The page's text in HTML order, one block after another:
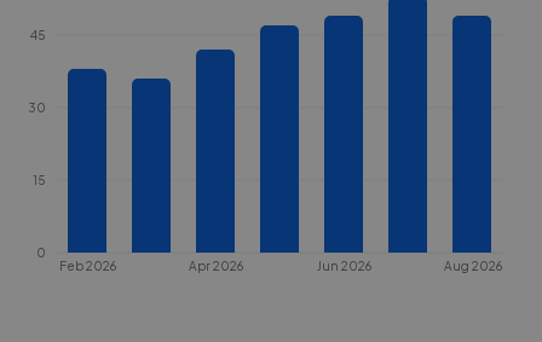
Feb 2026 Apr 2026 Jun 2026 Aug 2026
0
15
30
45